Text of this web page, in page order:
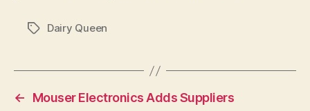
TagsDairy Queen
←
Mouser Electronics Adds Suppliers